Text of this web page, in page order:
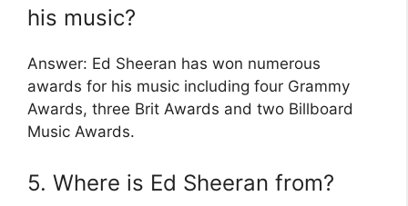
his music?
Answer: Ed Sheeran has won numerous
awards for his music including four Grammy
Awards, three Brit Awards and two Billboard
Music Awards.
5. Where is Ed Sheeran from?